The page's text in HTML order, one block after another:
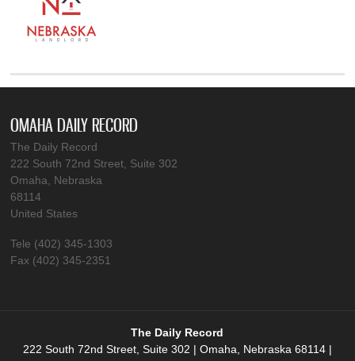
OMAHA DAILY RECORD
The Daily Record
222 South 72nd Street, Suite 302
Omaha, Nebraska
68114
United States
Tele (402) 345-1303
Fax (402) 345-2351
The Daily Record
222 South 72nd Street, Suite 302 | Omaha, Nebraska 68114 |